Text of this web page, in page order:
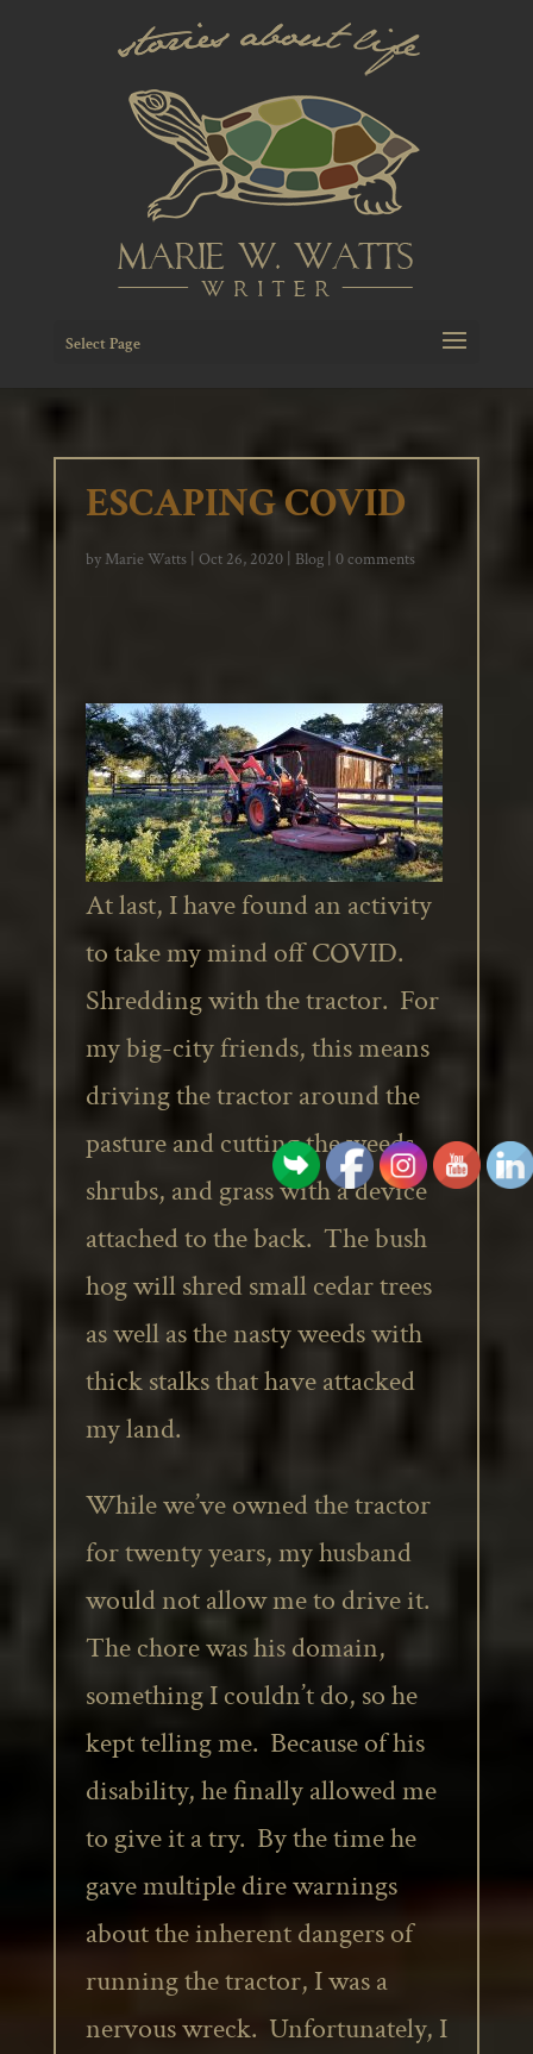
Select Page
ESCAPING COVID
by Marie Watts| Oct 26, 2020| Blog| 0 comments
At last, I have found an activity
to take my mind off COVID.
Shredding with the tractor. For
my big-city friends, this means
driving the tractor around the
pasture and cutting the weeds,
shrubs, and grass with a device
attached to the back. The bush
hog will shred small cedar trees
as well as the nasty weeds with
thick stalks that have attacked
my land.
While we’ve owned the tractor
for twenty years, my husband
would not allow me to drive it.
The chore was his domain,
something I couldn’t do, so he
kept telling me. Because of his
disability, he finally allowed me
to give it a try. By the time he
gave multiple dire warnings
about the inherent dangers of
running the tractor, I was a
nervous wreck. Unfortunately, I